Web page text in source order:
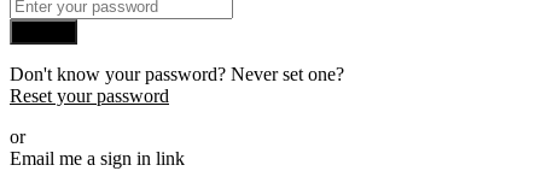
Don't know your password? Never set one?
Reset your password
or
Email me a sign in link